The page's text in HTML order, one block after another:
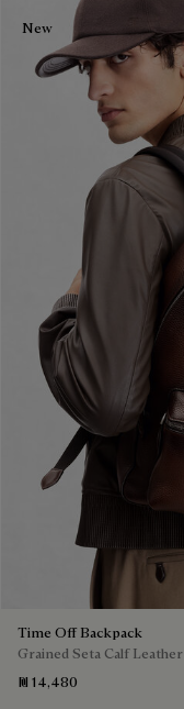
New
Time Off Backpack
Grained Seta Calf Leather
₪ 14,480